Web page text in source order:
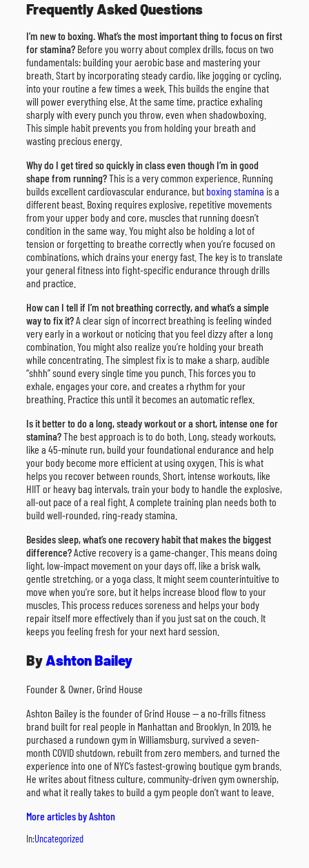
Frequently Asked Questions
I’m new to boxing. What’s the most important thing to focus on first
for stamina? Before you worry about complex drills, focus on two
fundamentals: building your aerobic base and mastering your
breath. Start by incorporating steady cardio, like jogging or cycling,
into your routine a few times a week. This builds the engine that
will power everything else. At the same time, practice exhaling
sharply with every punch you throw, even when shadowboxing.
This simple habit prevents you from holding your breath and
wasting precious energy.
Why do I get tired so quickly in class even though I’m in good
shape from running?This is a very common experience. Running
builds excellent cardiovascular endurance, but boxing stamina is a
different beast. Boxing requires explosive, repetitive movements
from your upper body and core, muscles that running doesn’t
condition in the same way. You might also be holding a lot of
tension or forgetting to breathe correctly when you’re focused on
combinations, which drains your energy fast. The key is to translate
your general fitness into fight-specific endurance through drills
and practice.
How can I tell if I’m not breathing correctly, and what’s a simple
way to fix it?A clear sign of incorrect breathing is feeling winded
very early in a workout or noticing that you feel dizzy after a long
combination. You might also realize you’re holding your breath
while concentrating. The simplest fix is to make a sharp, audible
“shhh” sound every single time you punch. This forces you to
exhale, engages your core, and creates a rhythm for your
breathing. Practice this until it becomes an automatic reflex.
Is it better to do a long, steady workout or a short, intense one for
stamina?The best approach is to do both. Long, steady workouts,
like a 45-minute run, build your foundational endurance and help
your body become more efficient at using oxygen. This is what
helps you recover between rounds. Short, intense workouts, like
HIIT or heavy bag intervals, train your body to handle the explosive,
all-out pace of a real fight. A complete training plan needs both to
build well-rounded, ring-ready stamina.
Besides sleep, what’s one recovery habit that makes the biggest
difference?Active recovery is a game-changer. This means doing
light, low-impact movement on your days off, like a brisk walk,
gentle stretching, or a yoga class. It might seem counterintuitive to
move when you’re sore, but it helps increase blood flow to your
muscles. This process reduces soreness and helps your body
repair itself more effectively than if you just sat on the couch. It
keeps you feeling fresh for your next hard session.
By Ashton Bailey
Founder & Owner, Grind House
Ashton Bailey is the founder of Grind House — a no-frills fitness
brand built for real people in Manhattan and Brooklyn. In 2019, he
purchased a rundown gym in Williamsburg, survived a seven-
month COVID shutdown, rebuilt from zero members, and turned the
experience into one of NYC’s fastest-growing boutique gym brands.
He writes about fitness culture, community-driven gym ownership,
and what it really takes to build a gym people don’t want to leave.
More articles by Ashton
In:Uncategorized